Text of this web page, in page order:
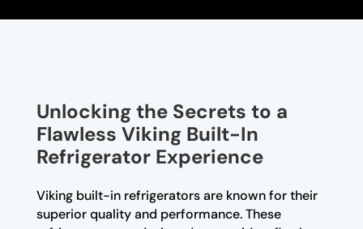
Unlocking the Secrets to a
Flawless Viking Built-In
Refrigerator Experience
Viking built-in refrigerators are known for their
superior quality and performance. These